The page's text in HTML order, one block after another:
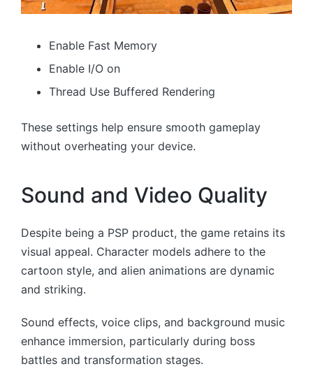
Enable Fast Memory
Enable I/O on
Thread Use Buffered Rendering
These settings help ensure smooth gameplay
without overheating your device.
Sound and Video Quality
Despite being a PSP product, the game retains its
visual appeal. Character models adhere to the
cartoon style, and alien animations are dynamic
and striking.
Sound effects, voice clips, and background music
enhance immersion, particularly during boss
battles and transformation stages.